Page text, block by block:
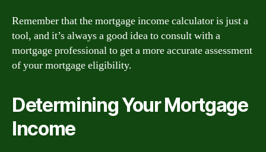
Remember that the mortgage income calculator is just a
tool, and it’s always a good idea to consult with a
mortgage professional to get a more accurate assessment
of your mortgage eligibility.
Determining Your Mortgage
Income